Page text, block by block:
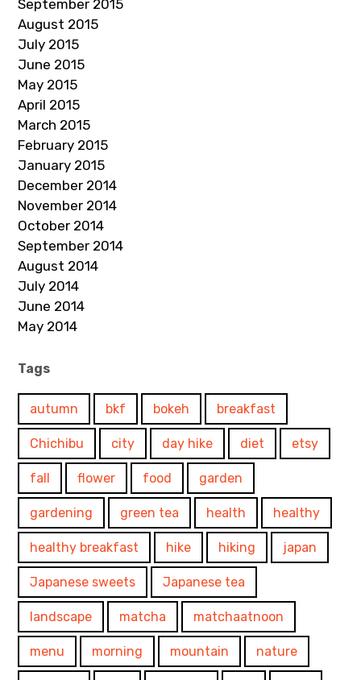
September 2015
August 2015
July 2015
June 2015
May 2015
April 2015
March 2015
February 2015
January 2015
December 2014
November 2014
October 2014
September 2014
August 2014
July 2014
June 2014
May 2014
Tags
autumn bkf bokeh breakfast
Chichibu city day hike diet etsy
fall flower food garden
gardening green tea health healthy
healthy breakfast hike hiking japan
Japanese sweets Japanese tea
landscape matcha matchaatnoon
menu morning mountain nature